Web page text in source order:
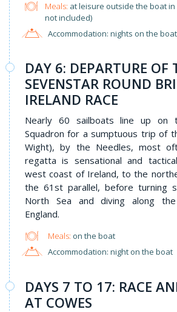
Meals: at leisure outside the boat in
not included)
Accommodation: nights on the boat
DAY 6: DEPARTURE OF
SEVENSTAR ROUND
IRELAND RACE
Nearly 60 sailboats line up on
Squadron for a sumptuous trip of
Wight), by the Needles, most
regatta is sensational and
west coast of Ireland, to the
the 61st parallel, before turning
North Sea and diving along
England.
Meals: on the boat
Accommodation: night on the boat
DAYS 7 TO 17: RACE
AT COWES